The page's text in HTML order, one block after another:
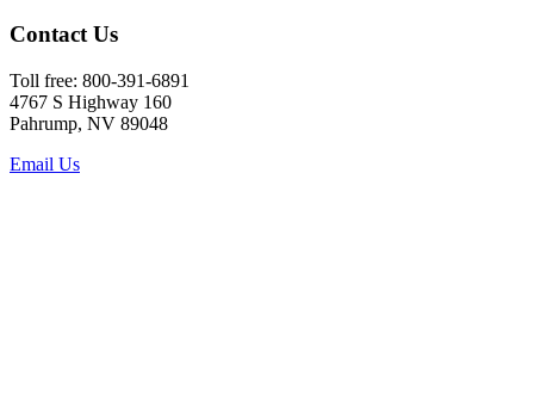
Contact Us
Toll free: 800-391-6891
4767 S Highway 160
Pahrump, NV 89048
Email Us